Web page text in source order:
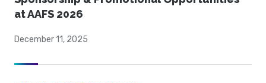
at AAFS 2026
December 11, 2025